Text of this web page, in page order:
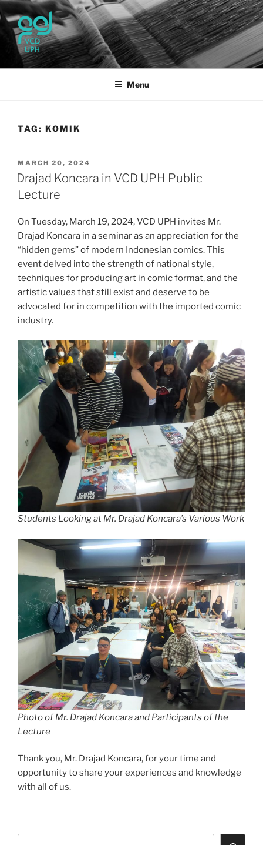
Skip
to
content
UPH VISUAL
COMMUNICATION DESIGN
Passionate, Brighter, and Transformational
Menu
TAG: KOMIK
POSTED
ON
MARCH 20, 2024
Drajad Koncara in VCD UPH Public
Lecture
On Tuesday, March 19, 2024, VCD UPH invites Mr.
Drajad Koncara in a seminar as an appreciation for the
“hidden gems” of modern Indonesian comics. This
event delved into the strength of national style,
techniques for producing art in comic format, and the
artistic values that still exist and deserve to be
advocated for in competition with the imported comic
industry.
Students Looking at Mr. Drajad Koncara’s Various Work
Photo of Mr. Drajad Koncara and Participants of the
Lecture
Thank you, Mr. Drajad Koncara, for your time and
opportunity to share your experiences and knowledge
with all of us.